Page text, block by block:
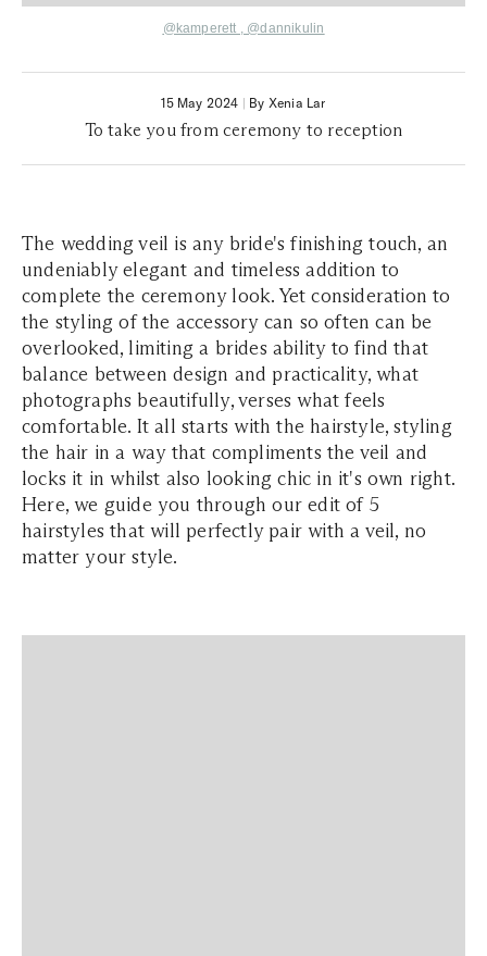
@kamperett , @dannikulin
15 May 2024 | By Xenia Lar
To take you from ceremony to reception
The wedding veil is any bride's finishing touch, an
undeniably elegant and timeless addition to
complete the ceremony look. Yet consideration to
the styling of the accessory can so often can be
overlooked, limiting a brides ability to find that
balance between design and practicality, what
photographs beautifully, verses what feels
comfortable. It all starts with the hairstyle, styling
the hair in a way that compliments the veil and
locks it in whilst also looking chic in it's own right.
Here, we guide you through our edit of 5
hairstyles that will perfectly pair with a veil, no
matter your style.